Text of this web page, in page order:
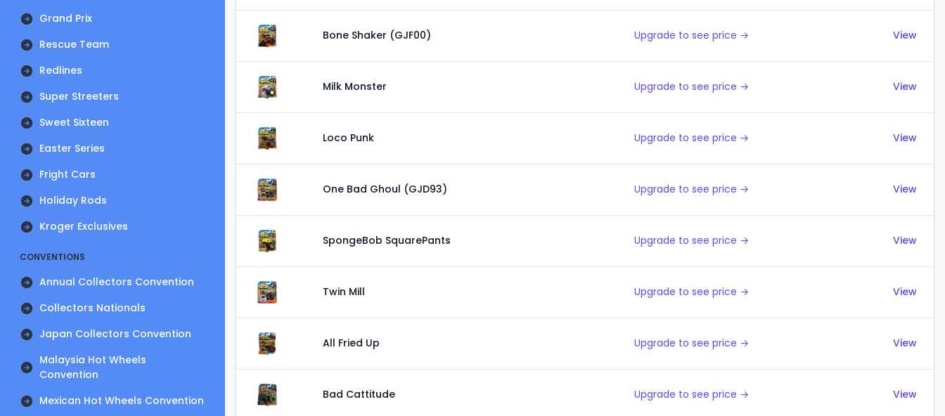
Grand Prix
Rescue Team
Redlines
Super Streeters
Sweet Sixteen
Easter Series
Fright Cars
Holiday Rods
Kroger Exclusives
CONVENTIONS
Annual Collectors Convention
Collectors Nationals
Japan Collectors Convention
Malaysia Hot Wheels
Convention
Mexican Hot Wheels Convention
Bone Shaker (GJF00) Upgrade to see price → View
Milk Monster Upgrade to see price → View
Loco Punk Upgrade to see price → View
One Bad Ghoul (GJD93) Upgrade to see price → View
SpongeBob SquarePants Upgrade to see price → View
Twin Mill Upgrade to see price → View
All Fried Up Upgrade to see price → View
Bad Cattitude Upgrade to see price → View